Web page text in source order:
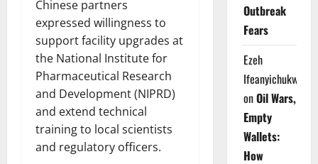
Chinese partners
expressed willingness to
support facility upgrades at
the National Institute for
Pharmaceutical Research
and Development (NIPRD)
and extend technical
training to local scientists
and regulatory officers.
Outbreak
Fears
Ezeh
Ifeanyichukwu
onOil Wars,
Empty
Wallets:
How